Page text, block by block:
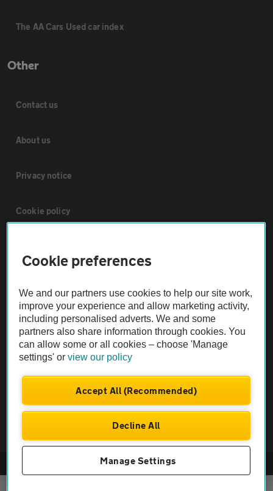
The AA Cars Used car index
Other
Contact us
About us
Privacy notice
Cookie policy
The AA recommends an AA Cars Vehicle Inspection before purchase.
Not all cars are mechanically checked by the AA.
theAA.com
Company No. 4546950 | VAT No. 188 0311 10
Cookie preferences
We and our partners use cookies to help our site work,
improve your experience and allow marketing activity,
including personalised adverts. We and some
partners also share information through cookies. You
can allow some or all cookies – choose 'Manage
settings' orview our policy
Accept All (Recommended)
Decline All
Manage Settings